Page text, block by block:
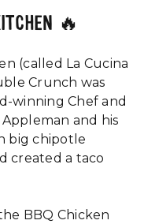
🔥
(called La Cucina
Crunch was
winning Chef and
and his
big chipotle
created a taco
BBQ Chicken